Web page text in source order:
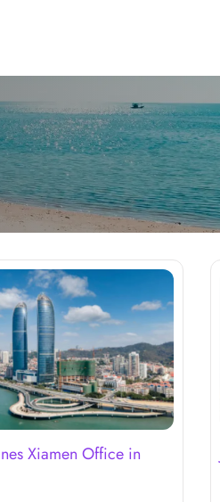
Xiamen Office in